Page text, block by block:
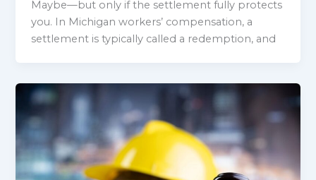
Maybe—but only if the settlement fully protects
you. In Michigan workers’ compensation, a
settlement is typically called a redemption, and